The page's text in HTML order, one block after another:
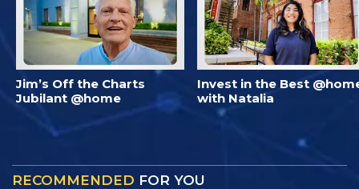
Jim’s Off the Charts
Jubilant @home
Invest in the Best
with Natalia
RECOMMENDED FOR YOU